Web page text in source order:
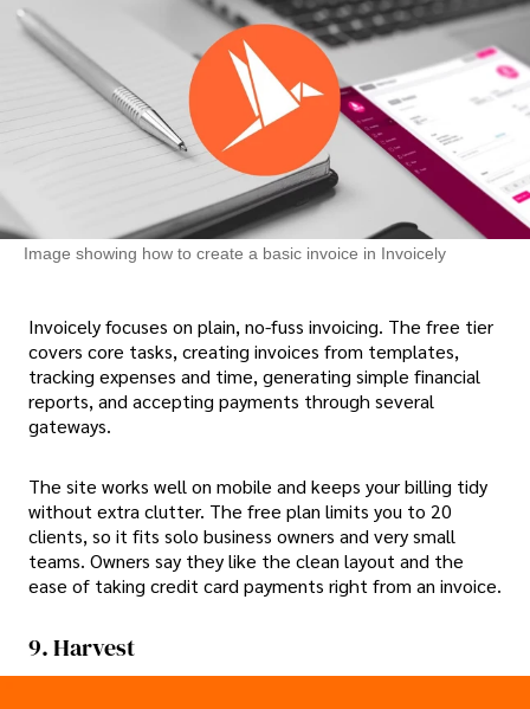
Image showing how to create a basic invoice in Invoicely
Invoicely focuses on plain, no-fuss invoicing. The free tier
covers core tasks, creating invoices from templates,
tracking expenses and time, generating simple financial
reports, and accepting payments through several
gateways.
The site works well on mobile and keeps your billing tidy
without extra clutter. The free plan limits you to 20
clients, so it fits solo business owners and very small
teams. Owners say they like the clean layout and the
ease of taking credit card payments right from an invoice.
9. Harvest